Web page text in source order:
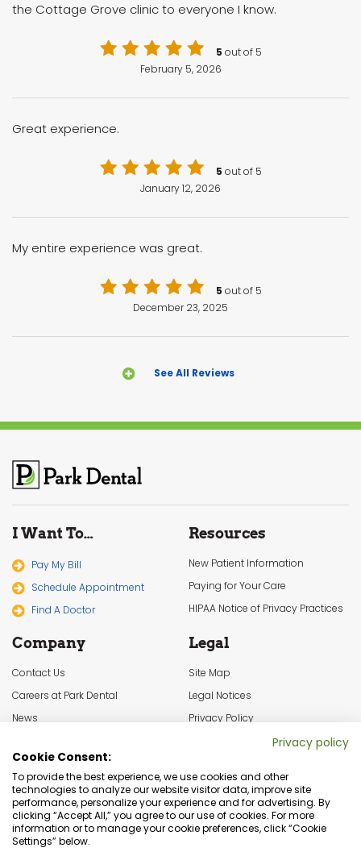
5 out of 5
February 5, 2026
the Cottage Grove clinic to everyone I know.
5 out of 5
January 12, 2026
Great experience.
5 out of 5
December 23, 2025
My entire experience was great.
See All Reviews
I Want To…
Pay My Bill
Schedule Appointment
Find A Doctor
Resources
New Patient Information
Paying for Your Care
HIPAA Notice of Privacy Practices
Company
Contact Us
Careers at Park Dental
News
Legal
Site Map
Legal Notices
Privacy Policy
Privacy policy
Cookie Consent:
To provide the best experience, we use cookies and other
technologies to analyze our website visitor data, improve site
performance, personalize your experience and for advertising. By
clicking “Accept All,” you agree to our use of cookies. For more
information or to manage your cookie preferences, click “Cookie
Settings” below.